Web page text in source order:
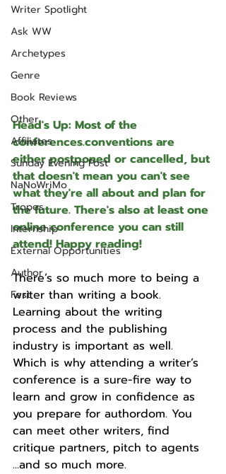
Writer Spotlight
Ask WW
Archetypes
Genre
Book Reviews
Other
Affiliates
Sunday Evening Post
NaNoWriMo
Tropes
Internship
External Opportunities
Author
Fest
Head's Up: Most of the
conferences.conventions are
either postponed or cancelled, but
that doesn't mean you can't see
what they're all about and plan for
the future. There's also at least one
online conference you can still
attend! Happy reading!
There’s so much more to being a
writer than writing a book.
Learning about the writing
process and the publishing
industry is important as well.
Which is why attending a writer’s
conference is a sure-fire way to
learn and grow in confidence as
you prepare for authordom. You
can meet other writers, find
critique partners, pitch to agents
...and so much more.